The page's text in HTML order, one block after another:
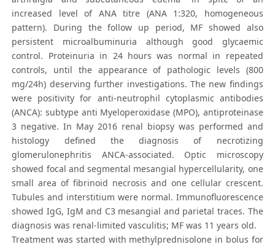
increased level of ANA titre (ANA 1:320, homogeneous
pattern). During the follow up period, MF showed also
persistent microalbuminuria although good glycaemic
control. Proteinuria in 24 hours was normal in repeated
controls, until the appearance of pathologic levels (800
mg/24h) deserving further investigations. The new findings
were positivity for anti-neutrophil cytoplasmic antibodies
(ANCA): subtype anti Myeloperoxidase (MPO), antiproteinase
3 negative. In May 2016 renal biopsy was performed and
histology defined the diagnosis of necrotizing
glomerulonephritis ANCA-associated. Optic microscopy
showed focal and segmental mesangial hypercellularity, one
small area of fibrinoid necrosis and one cellular crescent.
Tubules and interstitium were normal. Immunofluorescence
showed IgG, IgM and C3 mesangial and parietal traces. The
diagnosis was renal-limited vasculitis; MF was 11 years old.
Treatment was started with methylprednisolone in bolus for